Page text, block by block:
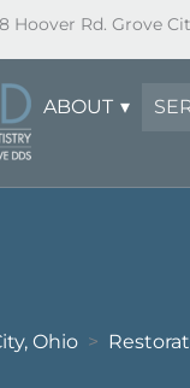
Hoover Rd. Grove
ABOUT
Ohio >